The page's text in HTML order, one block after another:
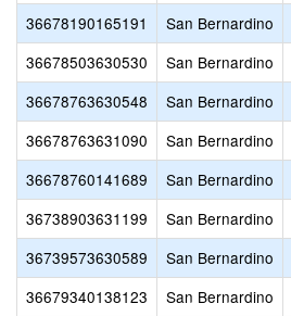
36678190165191
San Bernardino
36678503630530
San Bernardino
36678763630548
San Bernardino
36678763631090
San Bernardino
36678760141689
San Bernardino
36738903631199
San Bernardino
36739573630589
San Bernardino
36679340138123
San Bernardino